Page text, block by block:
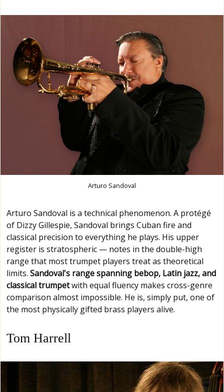
Arturo Sandoval
Arturo Sandoval is a technical phenomenon. A protégé
of Dizzy Gillespie, Sandoval brings Cuban fire and
classical precision to everything he plays. His upper
register is stratospheric — notes in the double-high
range that most trumpet players treat as theoretical
limits. Sandoval's range spanning bebop, Latin jazz, and
classical trumpetwith equal fluency makes cross-genre
comparison almost impossible. He is, simply put, one of
the most physically gifted brass players alive.
Tom Harrell